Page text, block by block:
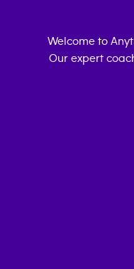
Welcome to
Our expert